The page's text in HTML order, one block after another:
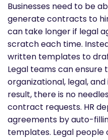
Businesses need to be
generate contracts to
can take longer if legal
scratch each time.
written templates to
Legal teams can
organizational, legal,
result, there is no
contract requests. HR
agreements by auto-
templates. Legal people